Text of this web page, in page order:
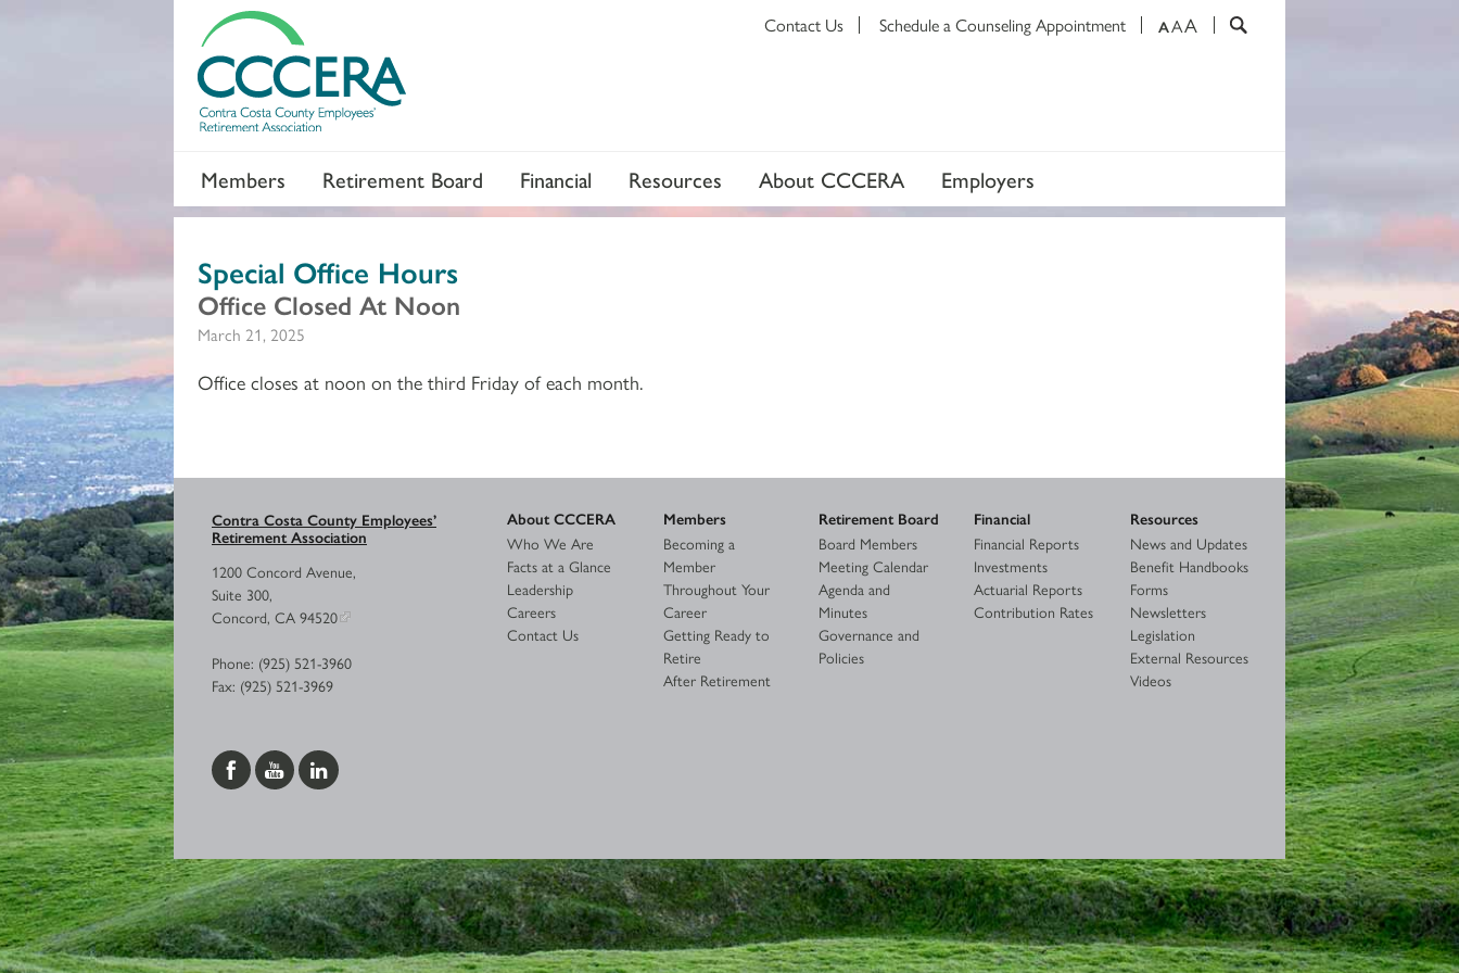
Members Retirement Board Financial Resources About CCCERA Employers
AAA
Contact Us Schedule a Counseling Appointment
Special Office Hours
Office Closed At Noon
March 21, 2025
Office closes at noon on the third Friday of each month.
Contra Costa County Employees’
Retirement Association
1200 Concord Avenue,
Suite 300,
Concord, CA 94520
Phone: (925) 521-3960
Fax: (925) 521-3969
About CCCERA
Who We Are
Facts at a Glance
Leadership
Careers
Contact Us
Members
Becoming a
Member
Throughout Your
Career
Getting Ready to
Retire
After Retirement
Retirement Board
Board Members
Meeting Calendar
Agenda and
Minutes
Governance and
Policies
Financial
Financial Reports
Investments
Actuarial Reports
Contribution Rates
Resources
News and Updates
Benefit Handbooks
Forms
Newsletters
Legislation
External Resources
Videos